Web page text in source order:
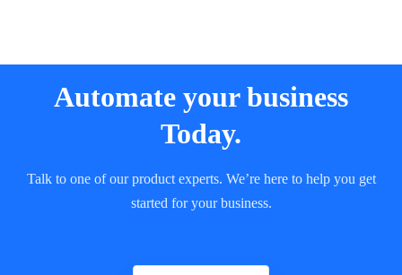
Automate your business
Today.
Talk to one of our product experts. We’re here to help you get
started for your business.